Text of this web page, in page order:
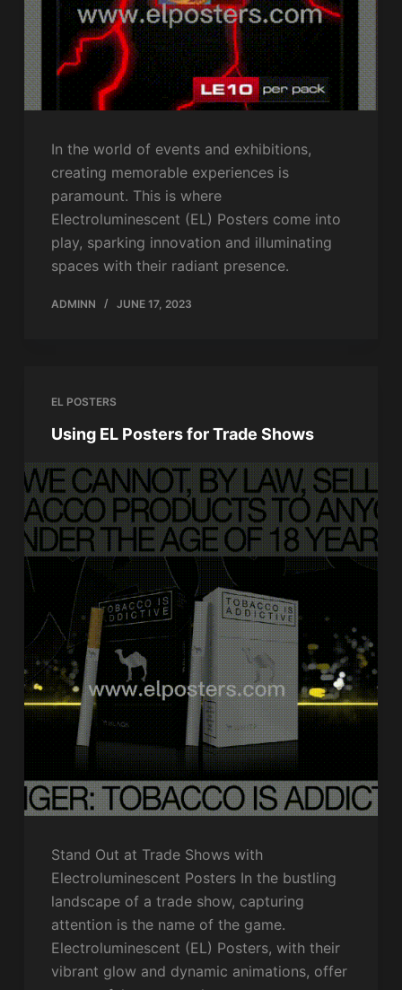
In the world of events and exhibitions,
creating memorable experiences is
paramount. This is where
Electroluminescent (EL) Posters come into
play, sparking innovation and illuminating
spaces with their radiant presence.
ADMINN JUNE 17, 2023
EL POSTERS
Using EL Posters for Trade Shows
Stand Out at Trade Shows with
Electroluminescent Posters In the bustling
landscape of a trade show, capturing
attention is the name of the game.
Electroluminescent (EL) Posters, with their
vibrant glow and dynamic animations, offer